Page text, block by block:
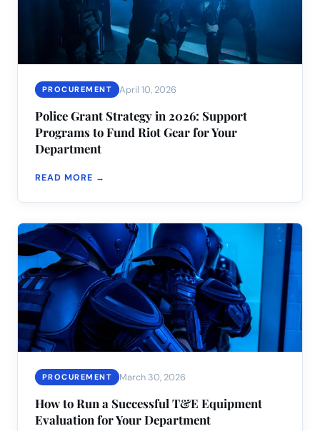
PROCUREMENT April 10, 2026
Police Grant Strategy in 2026: Support
Programs to Fund Riot Gear for Your
Department
READ MORE →
PROCUREMENT March 30, 2026
How to Run a Successful T&E Equipment
Evaluation for Your Department